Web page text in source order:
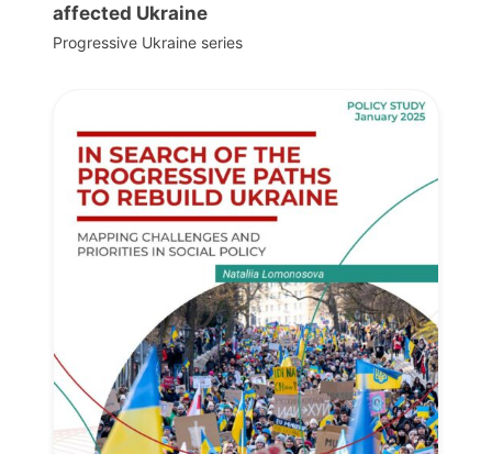
affected Ukraine
Progressive Ukraine series